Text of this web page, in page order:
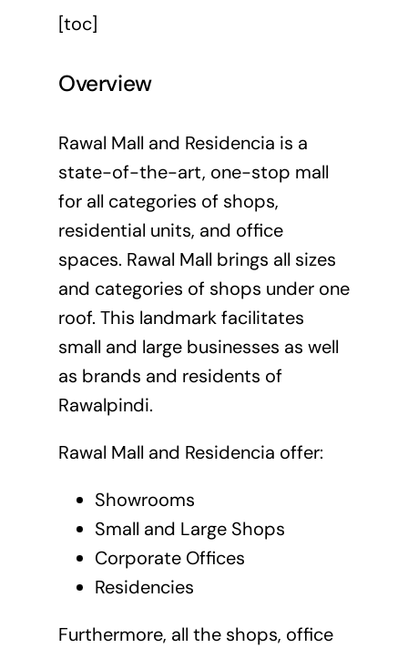
[toc]
Overview
Rawal Mall and Residencia is a
state-of-the-art, one-stop mall
for all categories of shops,
residential units, and office
spaces. Rawal Mall brings all sizes
and categories of shops under one
roof. This landmark facilitates
small and large businesses as well
as brands and residents of
Rawalpindi.
Rawal Mall and Residencia offer:
Showrooms
Small and Large Shops
Corporate Offices
Residencies
Furthermore, all the shops, office